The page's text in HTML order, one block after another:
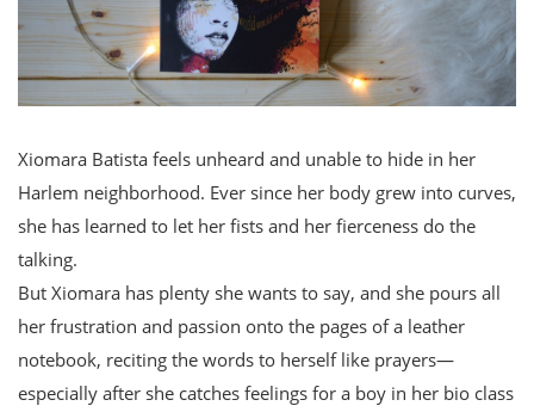
Xiomara Batista feels unheard and unable to hide in her
Harlem neighborhood. Ever since her body grew into curves,
she has learned to let her fists and her fierceness do the
talking.
But Xiomara has plenty she wants to say, and she pours all
her frustration and passion onto the pages of a leather
notebook, reciting the words to herself like prayers—
especially after she catches feelings for a boy in her bio class